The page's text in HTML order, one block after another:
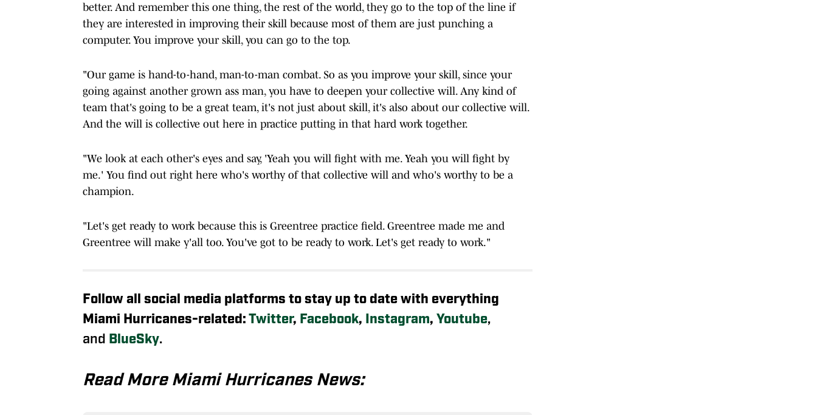
better. And remember this one thing, the rest of the world, they go to the top of the line if
they are interested in improving their skill because most of them are just punching a
computer. You improve your skill, you can go to the top.
"Our game is hand-to-hand, man-to-man combat. So as you improve your skill, since your
going against another grown ass man, you have to deepen your collective will. Any kind of
team that's going to be a great team, it's not just about skill, it's also about our collective will.
And the will is collective out here in practice putting in that hard work together.
"We look at each other's eyes and say, 'Yeah you will fight with me. Yeah you will fight by
me.' You find out right here who's worthy of that collective will and who's worthy to be a
champion.
"Let's get ready to work because this is Greentree practice field. Greentree made me and
Greentree will make y'all too. You've got to be ready to work. Let's get ready to work."
Follow all social media platforms to stay up to date with everything
Miami Hurricanes-related: Twitter, Facebook, Instagram, Youtube,
and
BlueSky.
Read More Miami Hurricanes News: